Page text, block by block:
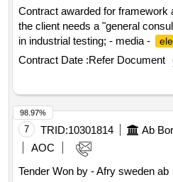
Contract awarded for framework
the client needs a "general
in industrial testing; - media -
automation - process - ventilation
selection date : 18/06/2025 date
:19/06/2025 estimated value
agreement industrial testing
Contract Date :Refer Document
7 TRID:10301814
AOC
Tender Won by - Afry sweden ab
98.97%